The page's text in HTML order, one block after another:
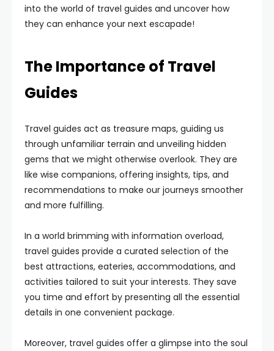
into the world of travel guides and uncover how
they can enhance your next escapade!
The Importance of Travel
Guides
Travel guides act as treasure maps, guiding us
through unfamiliar terrain and unveiling hidden
gems that we might otherwise overlook. They are
like wise companions, offering insights, tips, and
recommendations to make our journeys smoother
and more fulfilling.
In a world brimming with information overload,
travel guides provide a curated selection of the
best attractions, eateries, accommodations, and
activities tailored to suit your interests. They save
you time and effort by presenting all the essential
details in one convenient package.
Moreover, travel guides offer a glimpse into the soul